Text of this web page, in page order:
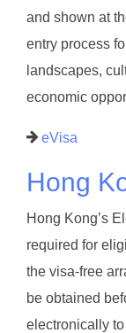
and shown at
entry process
landscapes,
economic
eVisa
Hong
Hong Kong’s
required for
the visa-free
be obtained
electronically